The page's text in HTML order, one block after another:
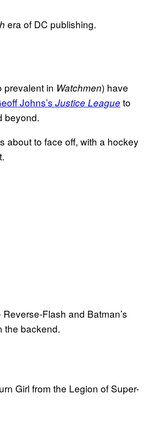
era of DC publishing.
prevalent in Watchmen) have
Johns’s Justice League to
beyond.
about to face off, with a hockey
Flash and Batman’s
the backend.
Girl from the Legion of Super-